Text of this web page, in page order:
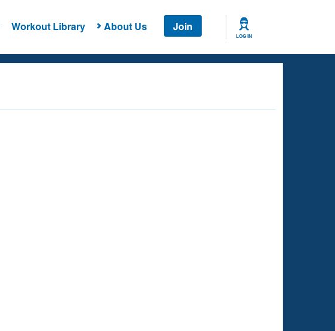
Workout Library About Us Join
LOG IN